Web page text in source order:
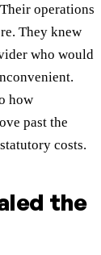
operations
They knew
who would
how
past the
costs.
the